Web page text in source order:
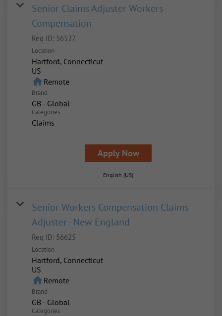
Senior Claims Adjuster Workers
Compensation
Req ID: 56527
Location
Hartford, Connecticut
homeRemote
Brand
GB - Global
Categories
Claims
Apply Now
English (US)
Senior Workers Compensation Claims
Adjuster - New England
Req ID: 56625
Location
Hartford, Connecticut
homeRemote
Brand
GB - Global
Categories